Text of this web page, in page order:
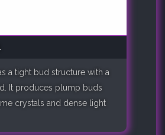
a tight bud structure with a
It produces plump buds
crystals and dense light